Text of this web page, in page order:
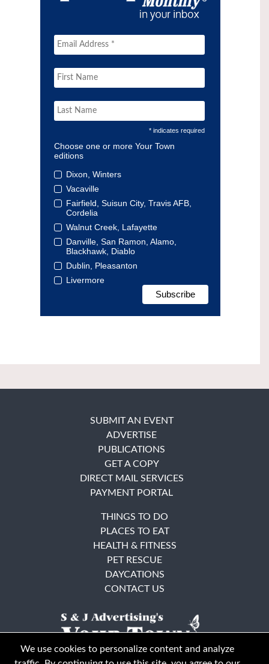
* indicates required
Choose one or more Your Town
editions
Dixon, Winters
Vacaville
Fairfield, Suisun City, Travis AFB,
Cordelia
Walnut Creek, Lafayette
Danville, San Ramon, Alamo,
Blackhawk, Diablo
Dublin, Pleasanton
Livermore
SUBMIT AN EVENT
ADVERTISE
PUBLICATIONS
GET A COPY
DIRECT MAIL SERVICES
PAYMENT PORTAL
THINGS TO DO
PLACES TO EAT
HEALTH & FITNESS
PET RESCUE
DAYCATIONS
CONTACT US
We use cookies to personalize content and analyze